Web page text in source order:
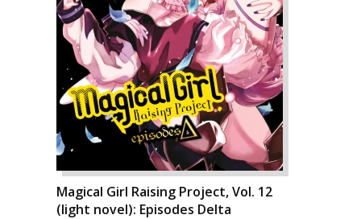
Magical Girl Raising Project, Vol. 12
(light novel): Episodes Delta